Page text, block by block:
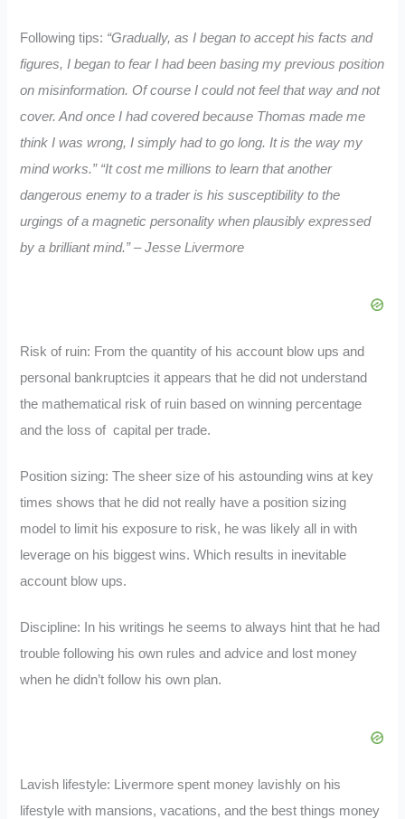
Following tips: “Gradually, as I began to accept his facts and
figures, I began to fear I had been basing my previous position
on misinformation. Of course I could not feel that way and not
cover. And once I had covered because Thomas made me
think I was wrong, I simply had to go long. It is the way my
mind works.” “It cost me millions to learn that another
dangerous enemy to a trader is his susceptibility to the
urgings of a magnetic personality when plausibly expressed
by a brilliant mind.” – Jesse Livermore
Risk of ruin: From the quantity of his account blow ups and
personal bankruptcies it appears that he did not understand
the mathematical risk of ruin based on winning percentage
and the loss of capital per trade.
Position sizing: The sheer size of his astounding wins at key
times shows that he did not really have a position sizing
model to limit his exposure to risk, he was likely all in with
leverage on his biggest wins. Which results in inevitable
account blow ups.
Discipline: In his writings he seems to always hint that he had
trouble following his own rules and advice and lost money
when he didn’t follow his own plan.
Lavish lifestyle: Livermore spent money lavishly on his
lifestyle with mansions, vacations, and the best things money